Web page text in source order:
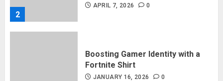
2
APRIL 7, 2026 0
Boosting Gamer Identity with a
Fortnite Shirt
JANUARY 16, 2026 0